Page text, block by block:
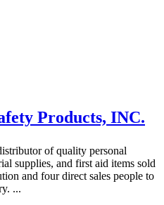
Products, INC.
of quality personal
supplies, and first aid items sold
and four direct sales people to
...